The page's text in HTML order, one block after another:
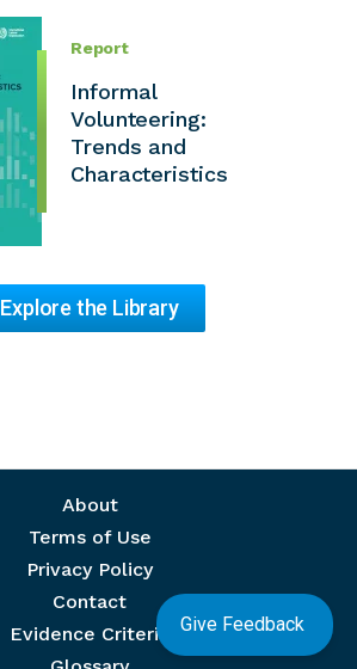
Report
Informal
Volunteering:
Trends and
Characteristics
Explore the Library
Give Feedback
About
Terms of Use
Privacy Policy
Contact
Evidence Criteria